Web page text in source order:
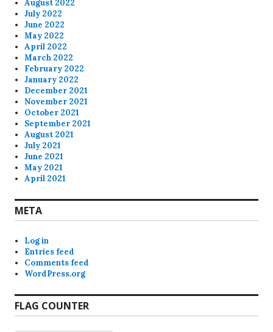
August 2022
July 2022
June 2022
May 2022
April 2022
March 2022
February 2022
January 2022
December 2021
November 2021
October 2021
September 2021
August 2021
July 2021
June 2021
May 2021
April 2021
META
Log in
Entries feed
Comments feed
WordPress.org
FLAG COUNTER